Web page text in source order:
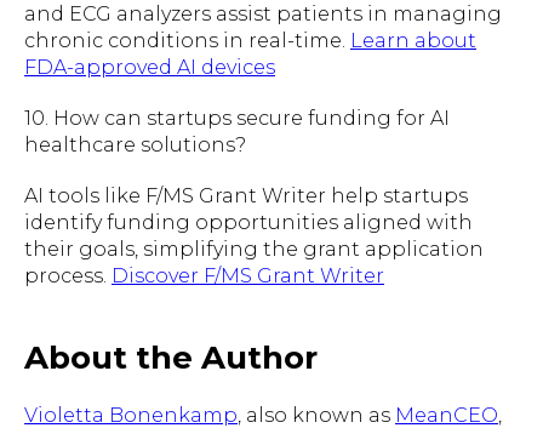
and ECG analyzers assist patients in managing
chronic conditions in real-time. Learn about
FDA-approved AI devices
10. How can startups secure funding for AI
healthcare solutions?
AI tools like F/MS Grant Writer help startups
identify funding opportunities aligned with
their goals, simplifying the grant application
process. Discover F/MS Grant Writer
About the Author
Violetta Bonenkamp , also known as MeanCEO